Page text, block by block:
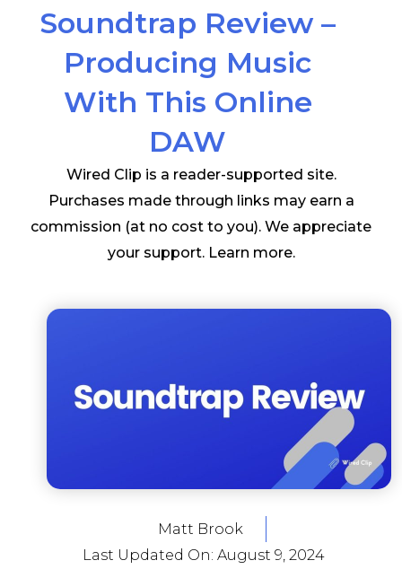
Soundtrap Review –
Producing Music
With This Online
DAW
Wired Clip is a reader-supported site.
Purchases made through links may earn a
commission (at no cost to you). We appreciate
your support. Learn more.
Matt Brook
Last Updated On: August 9, 2024